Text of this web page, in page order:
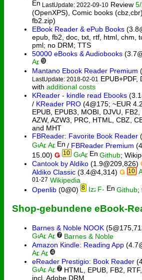
LastUpdate: 2022-09-10 Review
(OpenXPS), Comic books
fb2.zip)
EBook Reader & ePub Books
epub, fb2, doc, txt, rtf, html, chm,
pml; no DRM; TTS
50000 eBooks & Audiobooks
9
Mantano Ebook Reader Premium
LastUpdate: 2018-02-01
EPUB+PDF,
with additional costs
KReader - kindle read Ebooks
/ KReader PRO (4@175; ~EUR
EPUB, EPUB3, MOBI, DJVU, FB2,
AZW, AZW3, PRC, HTML, CBZ,
and MHT
FBReader: Favorite Book Reader
/ FBReader Premium
15.00) Ǥ 10 Github;
Cantook by Aldiko (1.9@209,826)
Aldiko Classic (3.4@4,314) Ǥ 10
01-27 Wikipedia
Openlib (0@0) 8 Github;
Shop-gebundene eBook-
Barnes & Noble NOOK
7 Barnes & Noble
Amazon Kindle: Reading App
4
eReader Prestigio: Book Reader
7 HTML, EPUB, FB2,
incl. Adobe DRM